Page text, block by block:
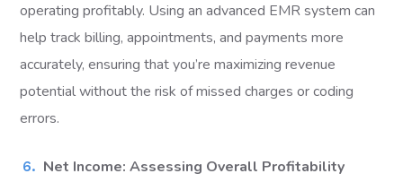
operating profitably. Using an advanced EMR system can
help track billing, appointments, and payments more
accurately, ensuring that you’re maximizing revenue
potential without the risk of missed charges or coding
errors.
Net Income: Assessing Overall Profitability